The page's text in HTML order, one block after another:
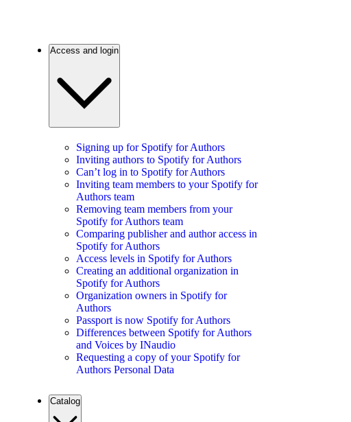
Access and login
Signing up for Spotify for Authors
Inviting authors to Spotify for Authors
Can’t log in to Spotify for Authors
Inviting team members to your Spotify for
Authors team
Removing team members from your
Spotify for Authors team
Comparing publisher and author access in
Spotify for Authors
Access levels in Spotify for Authors
Creating an additional organization in
Spotify for Authors
Organization owners in Spotify for
Authors
Passport is now Spotify for Authors
Differences between Spotify for Authors
and Voices by INaudio
Requesting a copy of your Spotify for
Authors Personal Data
Catalog